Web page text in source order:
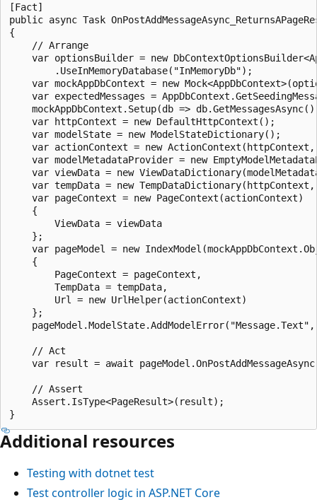
[Fact]
public async Task
{
    // Arrange
var optionsBuilder = new
        .UseInMemoryDatabase("InMemoryDb");
var mockAppDbContext = new
var expectedMessages =
mockAppDbContext.Setup(db =>
    var httpContext = new DefaultHttpContext();
    var modelState = new ModelStateDictionary();
var actionContext = new
var modelMetadataProvider = new
var viewData = new
var tempData = new
    var pageContext = new PageContext(actionContext)
    {
        ViewData = viewData
    };
var pageModel = new
    {
        PageContext = pageContext,
        TempData = tempData,
        Url = new UrlHelper(actionContext)
    };
    // Act
var result = await
    // Assert
    Assert.IsType<PageResult>(result);
Additional resources
Testing with dotnet test
Test controller logic in ASP.NET Core